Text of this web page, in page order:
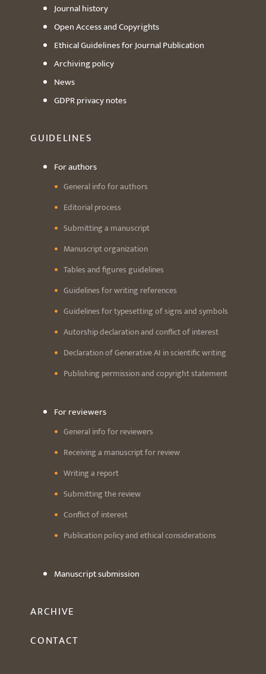
Journal history
Open Access and Copyrights
Ethical Guidelines for Journal Publication
Archiving policy
News
GDPR privacy notes
GUIDELINES
For authors
General info for authors
Editorial process
Submitting a manuscript
Manuscript organization
Tables and figures guidelines
Guidelines for writing references
Guidelines for typesetting of signs and symbols
Autorship declaration and conflict of interest
Declaration of Generative AI in scientific writing
Publishing permission and copyright statement
For reviewers
General info for reviewers
Receiving a manuscript for review
Writing a report
Submitting the review
Conflict of interest
Publication policy and ethical considerations
Manuscript submission
ARCHIVE
CONTACT